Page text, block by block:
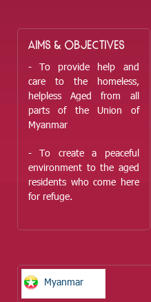
AIMS & OBJECTIVES
- To provide help and
care to the homeless,
helpless Aged from all
parts of the Union of
Myanmar
- To create a peaceful
environment to the aged
residents who come here
for refuge.
Myanmar